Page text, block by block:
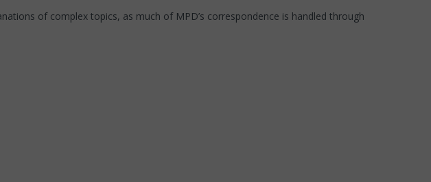
of complex topics, as much of MPD’s correspondence is handled through